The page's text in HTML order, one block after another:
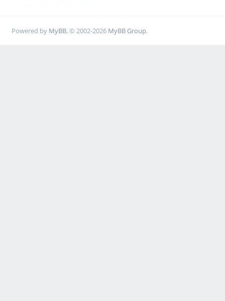
Powered by MyBB, © 2002-2026 MyBB Group.